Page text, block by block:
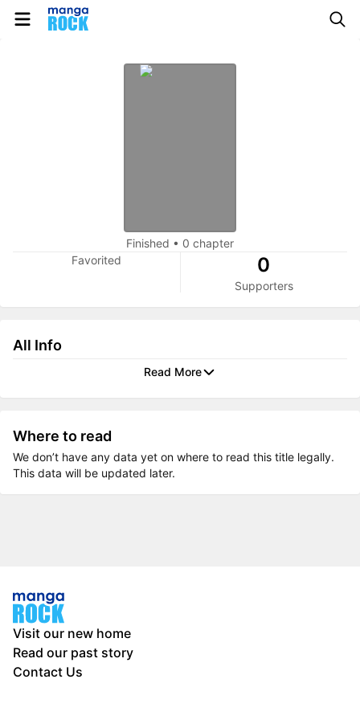
Finished • 0 chapter
Favorited
0
Supporters
All Info
Read More
Where to read
We don’t have any data yet on where to read this title legally.
This data will be updated later.
Visit our new home
Read our past story
Contact Us